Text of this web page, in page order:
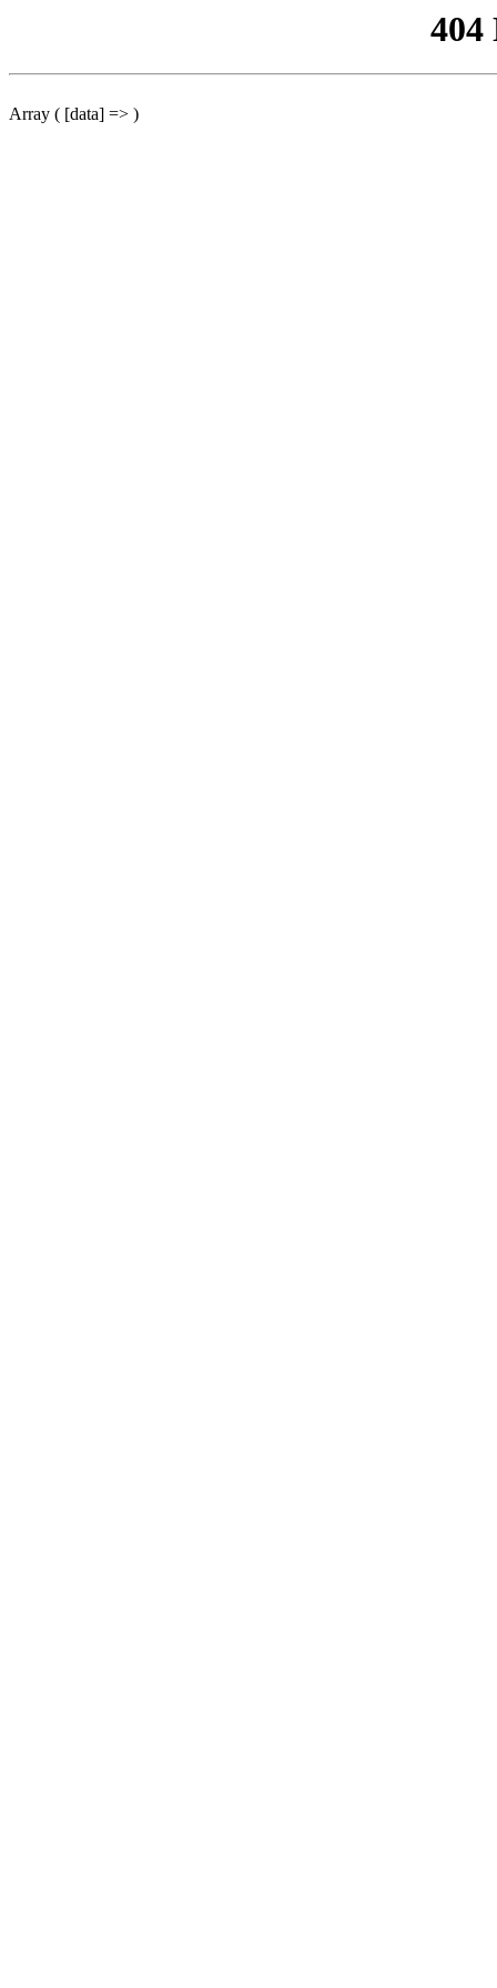
404
Array ( [data] => )